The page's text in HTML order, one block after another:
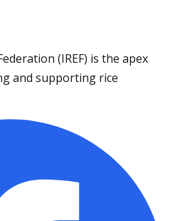
(IREF) is the apex
and supporting rice